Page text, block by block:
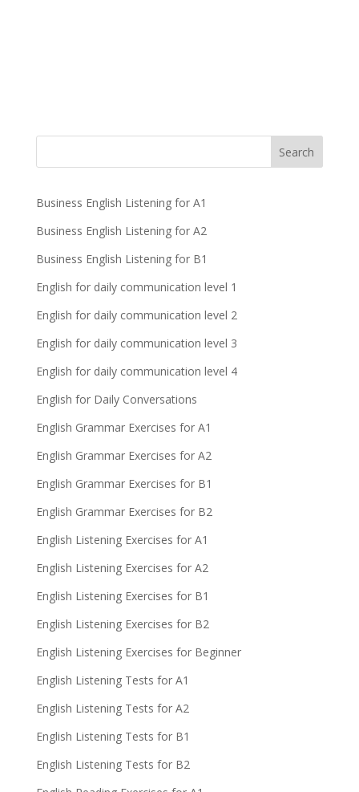
Business English Listening for A1
Business English Listening for A2
Business English Listening for B1
English for daily communication level 1
English for daily communication level 2
English for daily communication level 3
English for daily communication level 4
English for Daily Conversations
English Grammar Exercises for A1
English Grammar Exercises for A2
English Grammar Exercises for B1
English Grammar Exercises for B2
English Listening Exercises for A1
English Listening Exercises for A2
English Listening Exercises for B1
English Listening Exercises for B2
English Listening Exercises for Beginner
English Listening Tests for A1
English Listening Tests for A2
English Listening Tests for B1
English Listening Tests for B2